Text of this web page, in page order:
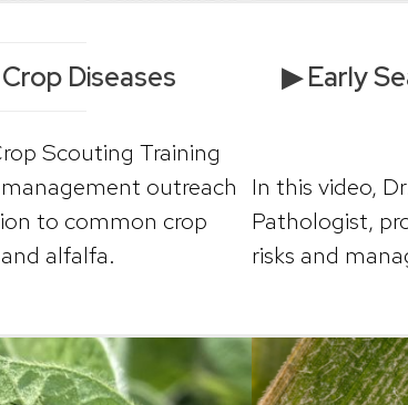
Diseases
Scouting Training
outreach
to common crop
alfalfa.
▶ Early
In this video,
Pathologist,
risks and